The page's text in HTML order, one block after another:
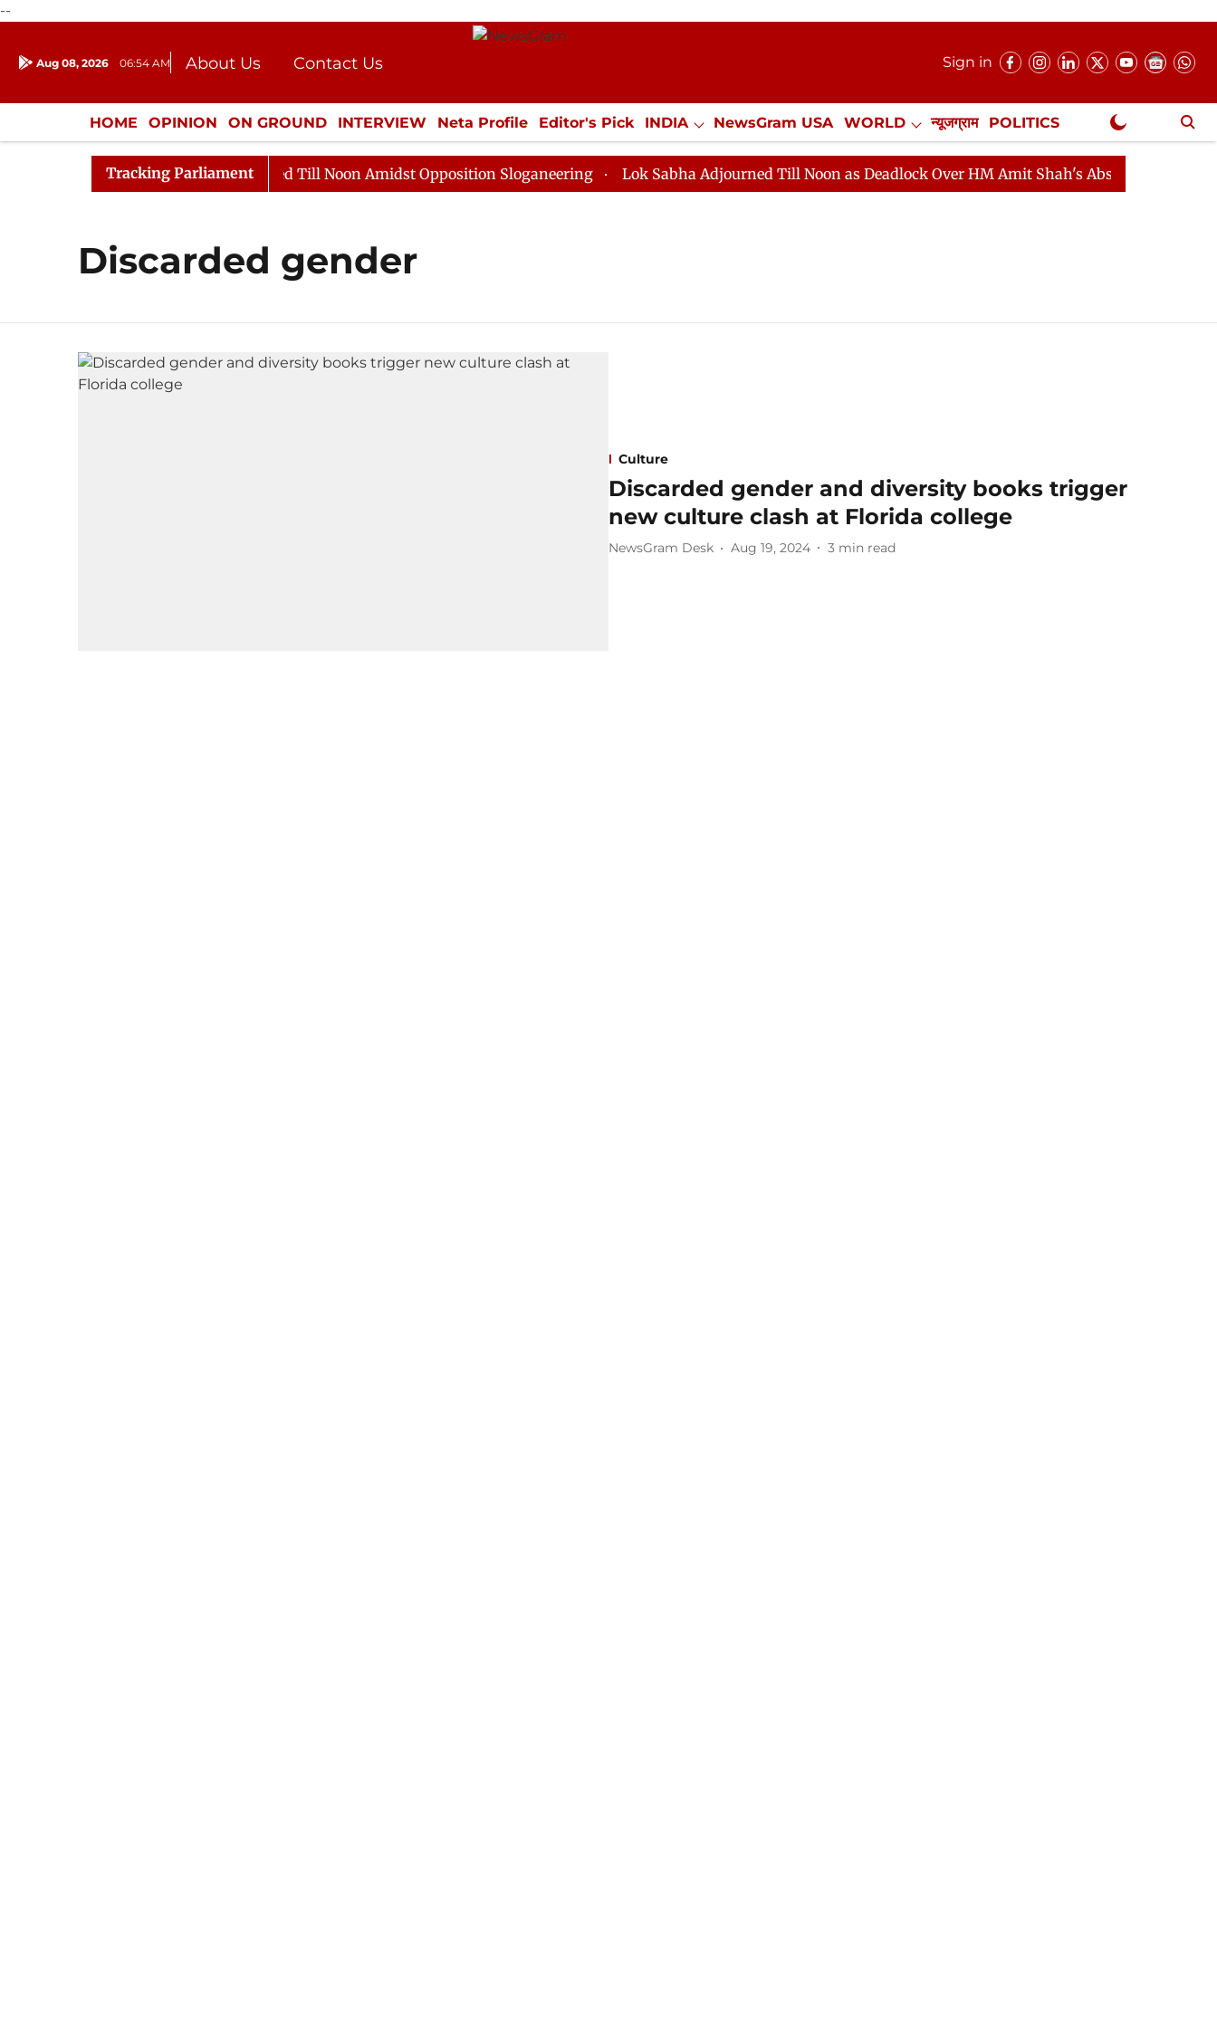
--
Aug 08, 2026 06:54 AM About Us
Contact Us
Donation
Press Kit
Sign in
HOME OPINION ON GROUND INTERVIEW Neta Profile Editor's Pick INDIA NewsGram USA WORLD न्यूजग्राम POLITICS
ENTERTAINMENT CULTURE LIFESTYLE ECONOMY SPORTS Jobs / Internships Misc. NewsGram Exclusive
Tracking Parliament
Rajya Sabha Adjourned Till Noon Amidst Opposition Sloganeering Lok Sabha Adjourned Till Noon as Deadlock Over HM Amit Shah's Absence Continues
Discarded gender
Culture
Discarded gender and diversity books trigger
new culture clash at Florida college
NewsGram Desk Aug 19, 2024 3 min read